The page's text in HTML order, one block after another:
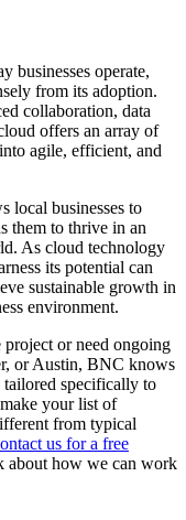
businesses operate,
from its adoption.
collaboration, data
offers an array of
agile, efficient, and
local businesses to
them to thrive in an
As cloud technology
its potential can
sustainable growth in
environment.
or need ongoing
or Austin, BNC knows
tailored specifically to
your list of
from typical
us for a free
about how we can work